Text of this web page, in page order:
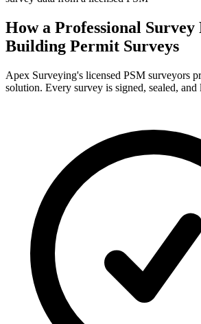
How a Professional Survey
Building Permit Surveys
Apex Surveying's licensed PSM surveyors
solution. Every survey is signed, sealed, and